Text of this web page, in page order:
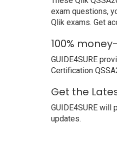
exam questions,
Qlik exams. Get
100%
GUIDE4SURE
Certification
Get the
GUIDE4SURE
updates.